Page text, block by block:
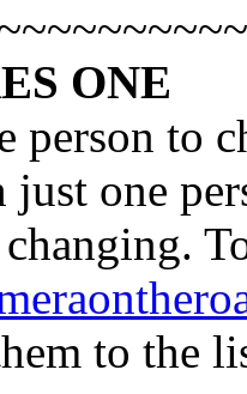
ONE
person to
one
to the